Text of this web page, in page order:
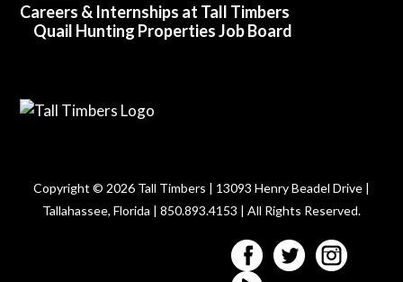
Careers & Internships at Tall Timbers
Quail Hunting Properties Job Board
Copyright © 2026 Tall Timbers | 13093 Henry Beadel Drive |
Tallahassee, Florida | 850.893.4153 | All Rights Reserved.